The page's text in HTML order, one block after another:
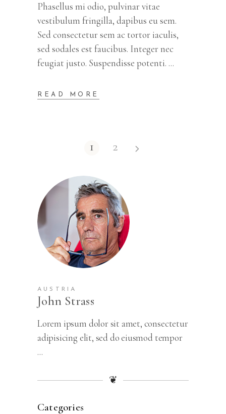
Phasellus mi odio, pulvinar vitae
vestibulum fringilla, dapibus eu sem.
Sed consectetur sem ac tortor iaculis,
sed sodales est faucibus. Integer nec
feugiat justo. Suspendisse potenti.
READ MORE
1 2
AUSTRIA
John Strass
Lorem ipsum dolor sit amet, consectetur
adipisicing elit, sed do eiusmod tempor
...
❦
Categories